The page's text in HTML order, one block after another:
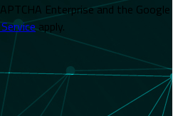
Enterprise and the Google
apply.